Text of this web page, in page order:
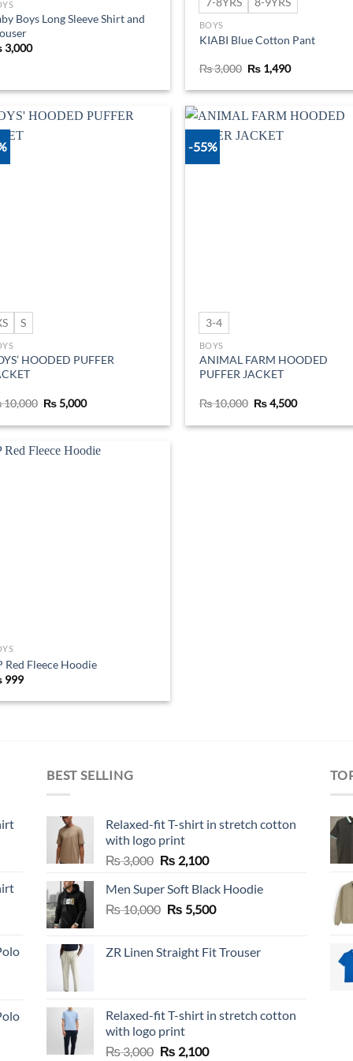
Boys Long Sleeve Shirt and
3,000
BOYS
KIABI Blue Cotton Pant
₨3,000 Original
price
was:
₨ 1,490Current
is:
S
HOODED PUFFER
10,000 Original
price
was:
₨5,000Current
is:
-55%
3-4
BOYS
ANIMAL FARM HOODED
PUFFER JACKET
₨10,000 Original
price
was:
₨4,500Current
is:
Red Fleece Hoodie
999
BEST SELLING
Relaxed-fit T-shirt in stretch cotton
with logo print
₨3,000 Original
was:
₨ 3,000.
₨ 2,100Current
is:
₨ 2,100.
Men Super Soft Black Hoodie
₨10,000 Original
₨ 10,000.
₨ 5,500Current
₨ 5,500.
ZR Linen Straight Fit Trouser
Relaxed-fit T-shirt in stretch cotton
with logo print
₨3,000 Original
₨ 2,100Current